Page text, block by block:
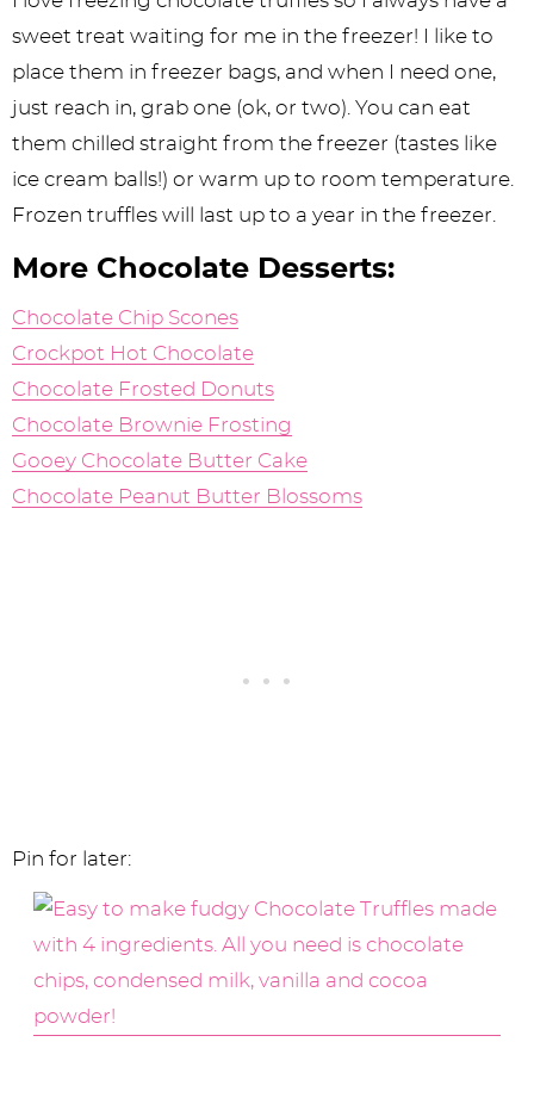
sweet treat waiting for me in the freezer! I like to
place them in freezer bags, and when I need one,
just reach in, grab one (ok, or two). You can eat
them chilled straight from the freezer (tastes like
ice cream balls!) or warm up to room temperature.
Frozen truffles will last up to a year in the freezer.
More Chocolate Desserts:
Chocolate Chip Scones
Crockpot Hot Chocolate
Chocolate Frosted Donuts
Chocolate Brownie Frosting
Gooey Chocolate Butter Cake
Chocolate Peanut Butter Blossoms
Pin for later: